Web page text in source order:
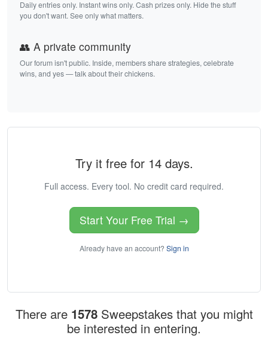
Daily entries only. Instant wins only. Cash prizes only. Hide the stuff
you don't want. See only what matters.
👥 A private community
Our forum isn't public. Inside, members share strategies, celebrate
wins, and yes — talk about their chickens.
Try it free for 14 days.
Full access. Every tool. No credit card required.
Start Your Free Trial →
Already have an account? Sign in
There are 1578 Sweepstakes that you might
be interested in entering.